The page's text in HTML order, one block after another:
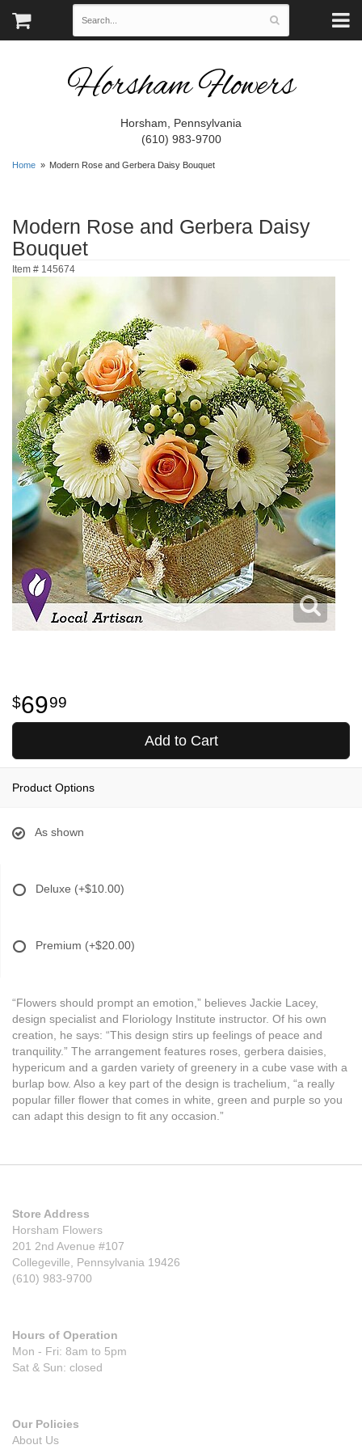
Horsham Flowers
Horsham, Pennsylvania
(610) 983-9700
Home Modern Rose and Gerbera Daisy Bouquet
Modern Rose and Gerbera Daisy
Bouquet
Item # 145674
6999
Add to Cart
Product Options
As shown
Deluxe (+$10.00)
Premium (+$20.00)
“Flowers should prompt an emotion,” believes Jackie Lacey,
design specialist and Floriology Institute instructor. Of his own
creation, he says: “This design stirs up feelings of peace and
tranquility.” The arrangement features roses, gerbera daisies,
hypericum and a garden variety of greenery in a cube vase with a
burlap bow. Also a key part of the design is trachelium, “a really
popular filler flower that comes in white, green and purple so you
can adapt this design to fit any occasion.”
Store Address
Horsham Flowers
201 2nd Avenue #107
Collegeville, Pennsylvania 19426
(610) 983-9700
Hours of Operation
Mon - Fri: 8am to 5pm
Sat & Sun: closed
Our Policies
About Us